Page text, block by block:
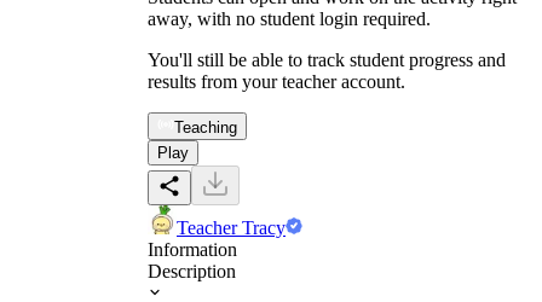
away, with no student login required.
You'll still be able to track student progress and
results from your teacher account.
Teaching
Play
Teacher Tracy
Information
Description